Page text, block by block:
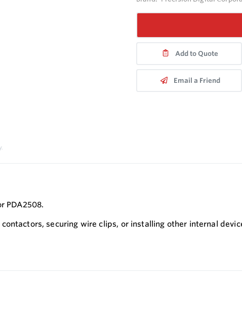
Add to Quote
Email a Friend
PDA2508.
securing wire clips, or installing other internal